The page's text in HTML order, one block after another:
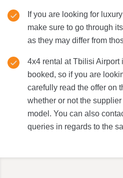
If you are looking for
make sure to go through
as they may differ from
4x4 rental at Tbilisi Airport
booked, so if you are
carefully read the offer on
whether or not the
model. You can also
queries in regards to the